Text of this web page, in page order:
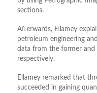
sections.
Afterwards, Ellamey
petroleum engineering
data from the former
respectively.
Ellamey remarked that
succeeded in gaining